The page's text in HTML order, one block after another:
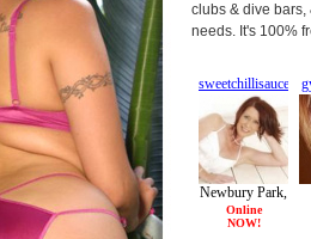
clubs & dive
needs. It's 100%